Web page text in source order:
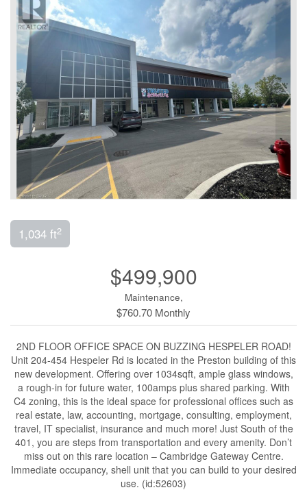
1,034 ft2
$499,900
Maintenance,
$760.70 Monthly
2ND FLOOR OFFICE SPACE ON BUZZING HESPELER ROAD!
Unit 204-454 Hespeler Rd is located in the Preston building of this
new development. Offering over 1034sqft, ample glass windows,
a rough-in for future water, 100amps plus shared parking. With
C4 zoning, this is the ideal space for professional offices such as
real estate, law, accounting, mortgage, consulting, employment,
travel, IT specialist, insurance and much more! Just South of the
401, you are steps from transportation and every amenity. Don’t
miss out on this rare location – Cambridge Gateway Centre.
Immediate occupancy, shell unit that you can build to your desired
use. (id:52603)